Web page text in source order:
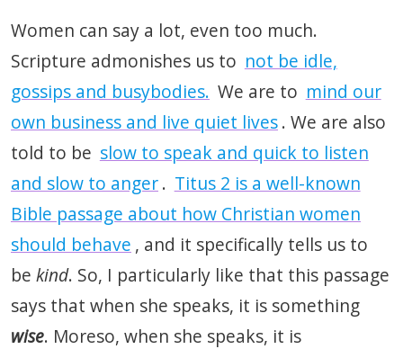
Women can say a lot, even too much.
Scripture admonishes us to not be idle,
gossips and busybodies. We are to mind our
own business and live quiet lives. We are also
told to be slow to speak and quick to listen
and slow to anger. Titus 2 is a well-known
Bible passage about how Christian women
should behave , and it specifically tells us to
be kind. So, I particularly like that this passage
says that when she speaks, it is something
wise. Moreso, when she speaks, it is